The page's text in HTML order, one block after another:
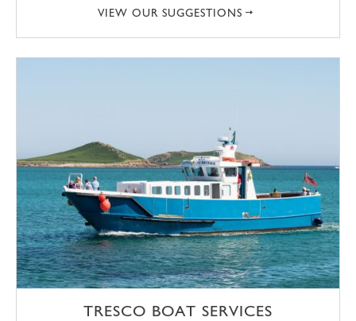
VIEW OUR SUGGESTIONS
TRESCO BOAT SERVICES